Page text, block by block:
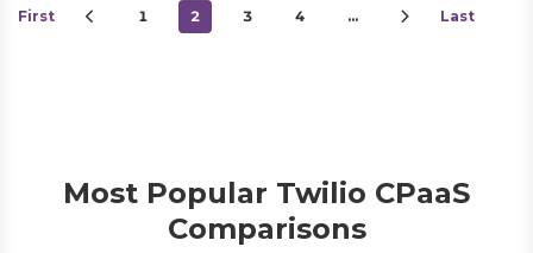
First 1 2 3 4 … Last
Most Popular Twilio CPaaS
Comparisons